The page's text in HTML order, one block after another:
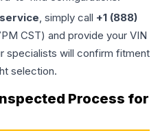
, simply call +1 (888)
CST) and provide your VIN
specialists will confirm fitment
selection.
Process for